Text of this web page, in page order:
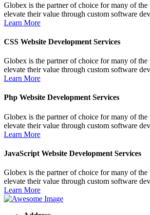
Globex is the partner of choice for many of the
elevate their value through custom software
Learn More
CSS Website Development Services
Globex is the partner of choice for many of the
elevate their value through custom software
Learn More
Php Website Development Services
Globex is the partner of choice for many of the
elevate their value through custom software
Learn More
JavaScript Website Development Services
Globex is the partner of choice for many of the
elevate their value through custom software
Learn More